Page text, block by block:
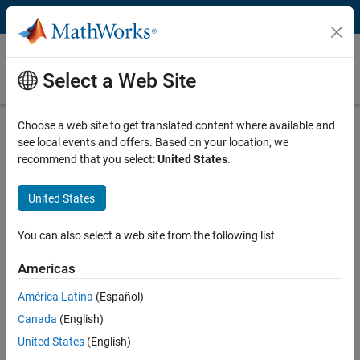
Skip to content
Newsroom
Newsroom Home Media Resources
MathWorks Launches New Renesas
Hardware Support Packages to
Embedded Systems for Automotive
and Industrial Engineers
New Integration Enables MATLAB and
Simulink Workflows on Renesas RA and
RH850 Microcontrollers, Streamlining Code
Generation, Deployment, and On-Hardware
Execution for Faster Validation and Iteration
Select a Web Site
Choose a web site to get translated content where available and
see local events and offers. Based on your location, we
recommend that you select:United States.
United States
You can also select a web site from the following list
Americas
América Latina (Español)
Canada (English)
United States (English)